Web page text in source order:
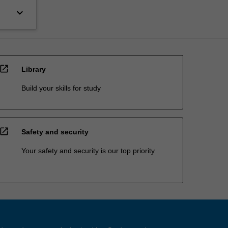
keyboard_arrow_down
open_in_new Library
Build your skills for study
open_in_new Safety and security
Your safety and security is our top priority